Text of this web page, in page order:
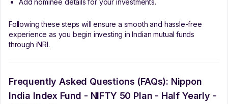
Add nominee details for your investments.
Following these steps will ensure a smooth and hassle-free
experience as you begin investing in Indian mutual funds
through iNRI.
Frequently Asked Questions (FAQs): Nippon
India Index Fund - NIFTY 50 Plan - Half Yearly -